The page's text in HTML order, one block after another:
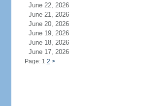
June 22, 2026
June 21, 2026
June 20, 2026
June 19, 2026
June 18, 2026
June 17, 2026
Page: 1 2 >